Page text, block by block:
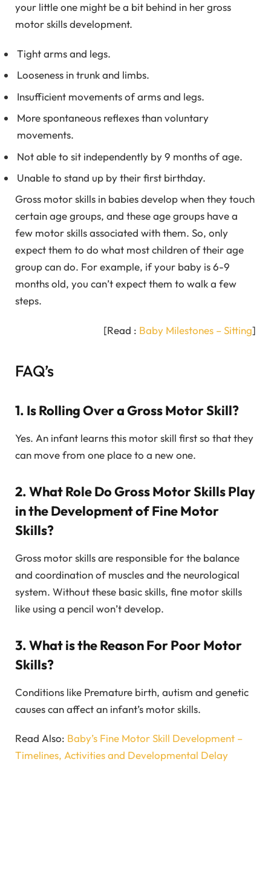
your little one might be a bit behind in her gross
motor skills development.
Tight arms and legs.
Looseness in trunk and limbs.
Insufficient movements of arms and legs.
More spontaneous reflexes than voluntary
movements.
Not able to sit independently by 9 months of age.
Unable to stand up by their first birthday.
Gross motor skills in babies develop when they touch
certain age groups, and these age groups have a
few motor skills associated with them. So, only
expect them to do what most children of their age
group can do. For example, if your baby is 6-9
months old, you can’t expect them to walk a few
steps.
[Read : Baby Milestones – Sitting]
FAQ’s
1. Is Rolling Over a Gross Motor Skill?
Yes. An infant learns this motor skill first so that they
can move from one place to a new one.
2. What Role Do Gross Motor Skills Play
in the Development of Fine Motor
Skills?
Gross motor skills are responsible for the balance
and coordination of muscles and the neurological
system. Without these basic skills, fine motor skills
like using a pencil won’t develop.
3. What is the Reason For Poor Motor
Skills?
Conditions like Premature birth, autism and genetic
causes can affect an infant’s motor skills.
Read Also: Baby’s Fine Motor Skill Development –
Timelines, Activities and Developmental Delay